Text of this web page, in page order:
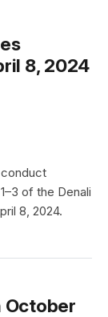
8, 2024
conduct
of the Denali
8, 2024.
October